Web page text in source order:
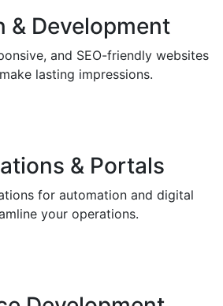
& Development
and SEO-friendly websites
lasting impressions.
& Portals
for automation and digital
your operations.